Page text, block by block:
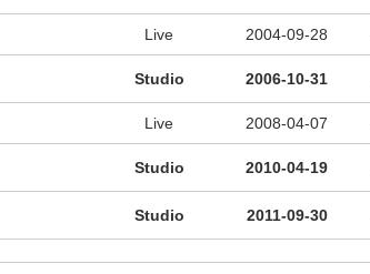
Live 2004-09-28
Studio 2006-10-31
Live 2008-04-07
Studio 2010-04-19
Studio 2011-09-30